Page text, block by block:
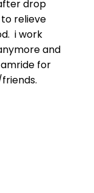
drop
relieve
i work
and
for